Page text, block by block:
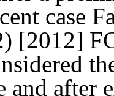
case
[2012]
and after